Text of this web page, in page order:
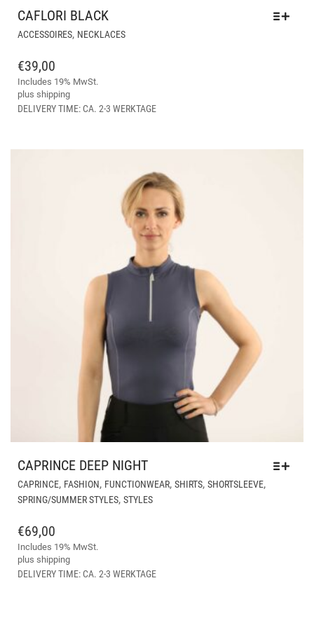
CAFLORI BLACK
ACCESSOIRES, NECKLACESTHIS
THE
BE
CHOSEN
ON
THE
PRODUCT
PAGE
€39,00
Includes 19% MwSt.
plus shipping
DELIVERY TIME: CA. 2-3 WERKTAGE
CAPRINCE DEEP NIGHT
CAPRINCE, FASHION, FUNCTIONWEAR, SHIRTS, SHORTSLEEVE,
SPRING/SUMMER STYLES, STYLES
€69,00
Includes 19% MwSt.
plus shipping
DELIVERY TIME: CA. 2-3 WERKTAGE